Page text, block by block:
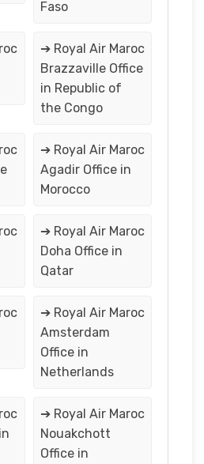
Faso
➔ Royal Air Maroc
Brazzaville Office
in Republic of
the Congo
➔ Royal Air Maroc
Agadir Office in
Morocco
➔ Royal Air Maroc
Doha Office in
Qatar
➔ Royal Air Maroc
Amsterdam
Office in
Netherlands
➔ Royal Air Maroc
Nouakchott
Office in